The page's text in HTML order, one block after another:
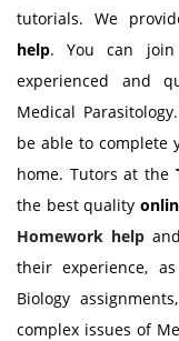
tutorials. We
help. You can
experienced and
Medical
be able to complete
home. Tutors at the
the best quality
Homework help
their experience,
Biology
complex issues of